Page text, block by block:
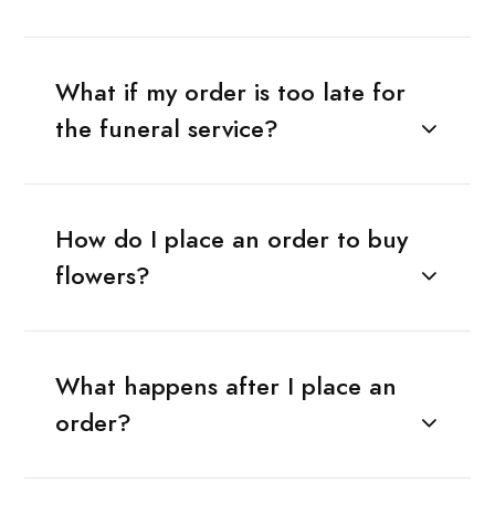
What if my order is too late for
the funeral service?
How do I place an order to buy
flowers?
What happens after I place an
order?